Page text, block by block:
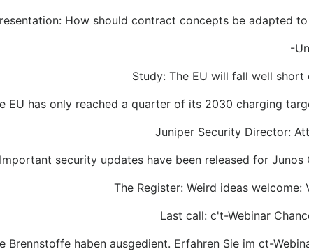
How should contract concepts be adapted
-
Study: The EU will fall well
EU has only reached a quarter of its 2030 charging
Juniper Security Director:
Important security updates have been released for
The Register: Weird ideas
Last call: c't-Webinar
Brennstoffe haben ausgedient. Erfahren Sie im ct-